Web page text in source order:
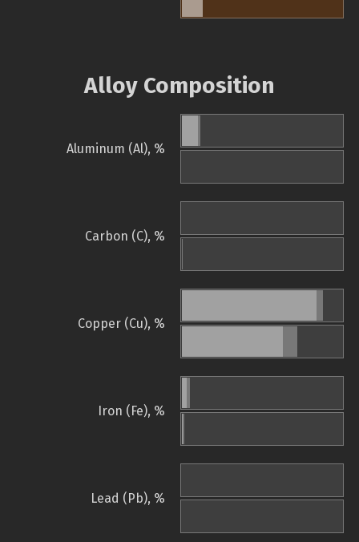
Alloy Composition
Aluminum (Al), %
Carbon (C), %
Copper (Cu), %
Iron (Fe), %
Lead (Pb), %